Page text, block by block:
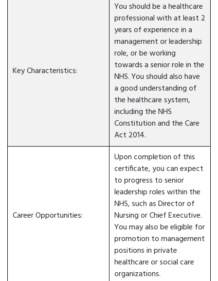
Key Characteristics:
You should be a healthcare
professional with at least 2
years of experience in a
management or leadership
role, or be working
towards a senior role in the
NHS. You should also have
a good understanding of
the healthcare system,
including the NHS
Constitution and the Care
Act 2014.
Career Opportunities:
Upon completion of this
certificate, you can expect
to progress to senior
leadership roles within the
NHS, such as Director of
Nursing or Chief Executive.
You may also be eligible for
promotion to management
positions in private
healthcare or social care
organizations.